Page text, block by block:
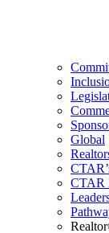
Global
CTAR